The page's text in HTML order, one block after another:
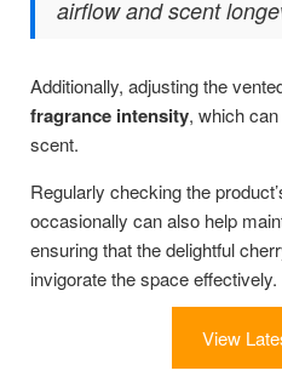
airflow and scent
Additionally, adjusting the
fragrance intensity, which
scent.
Regularly checking the
occasionally can also help
ensuring that the delightful
invigorate the space effectively.
View